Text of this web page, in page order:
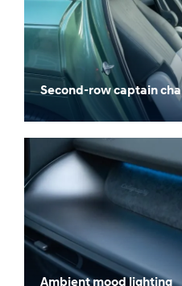
Second-row captain
Ambient mood lighting